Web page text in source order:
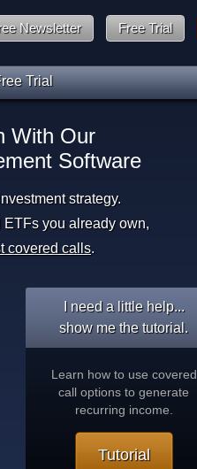
Newsletter Free Trial
Trial
With Our
Software
strategy.
you already own,
covered calls.
I need a little help...
show me the tutorial.
Learn how to use covered
call options to generate
recurring income.
Tutorial